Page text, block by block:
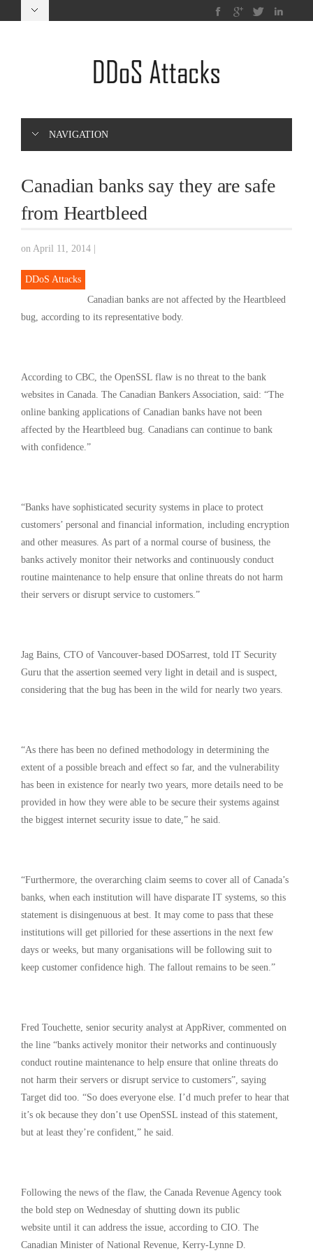
NAVIGATION
Canadian banks say they are safe
from Heartbleed
on April 11, 2014
DDoS Attacks
Canadian banks are not affected by the Heartbleed
bug, according to its representative body.
According to CBC, the OpenSSL flaw is no threat to the bank
websites in Canada. The Canadian Bankers Association, said: “The
online banking applications of Canadian banks have not been
affected by the Heartbleed bug. Canadians can continue to bank
with confidence.”
“Banks have sophisticated security systems in place to protect
customers’ personal and financial information, including encryption
and other measures. As part of a normal course of business, the
banks actively monitor their networks and continuously conduct
routine maintenance to help ensure that online threats do not harm
their servers or disrupt service to customers.”
Jag Bains, CTO of Vancouver-based DOSarrest, told IT Security
Guru that the assertion seemed very light in detail and is suspect,
considering that the bug has been in the wild for nearly two years.
“As there has been no defined methodology in determining the
extent of a possible breach and effect so far, and the vulnerability
has been in existence for nearly two years, more details need to be
provided in how they were able to be secure their systems against
the biggest internet security issue to date,” he said.
“Furthermore, the overarching claim seems to cover all of Canada’s
banks, when each institution will have disparate IT systems, so this
statement is disingenuous at best. It may come to pass that these
institutions will get pilloried for these assertions in the next few
days or weeks, but many organisations will be following suit to
keep customer confidence high. The fallout remains to be seen.”
Fred Touchette, senior security analyst at AppRiver, commented on
the line “banks actively monitor their networks and continuously
conduct routine maintenance to help ensure that online threats do
not harm their servers or disrupt service to customers”, saying
Target did too. “So does everyone else. I’d much prefer to hear that
it’s ok because they don’t use OpenSSL instead of this statement,
but at least they’re confident,” he said.
Following the news of the flaw, the Canada Revenue Agency took
the bold step on Wednesday of shutting down its public
website until it can address the issue, according to CIO. The
Canadian Minister of National Revenue, Kerry-Lynne D.